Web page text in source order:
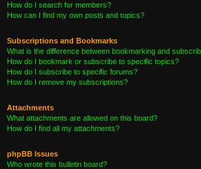
How do I search for members?
How can I find my own posts and topics?
Subscriptions and Bookmarks
What is the difference between bookmarking and
How do I bookmark or subscribe to specific topics?
How do I subscribe to specific forums?
How do I remove my subscriptions?
Attachments
What attachments are allowed on this board?
How do I find all my attachments?
phpBB Issues
Who wrote this bulletin board?